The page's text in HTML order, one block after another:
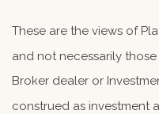
These are the views of
and not necessarily
Broker dealer or
construed as investment